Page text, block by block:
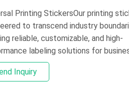
Printing StickersOur printing
to transcend industry
reliable, customizable, and high-
labeling solutions for
and individuals alike. Whether
products, organizing inventory,
Inquiry